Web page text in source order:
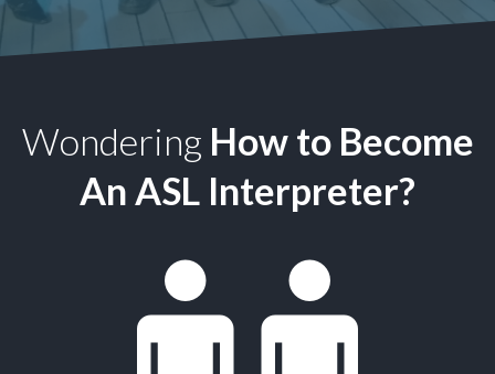
Wondering How to Become
An ASL Interpreter?